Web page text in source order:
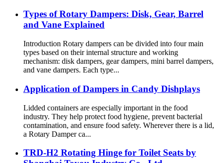
Types of Rotary Dampers: Disk, Gear, Barrel
and Vane Explained
Introduction Rotary dampers can be divided into four main
types based on their internal structure and working
mechanism: disk dampers, gear dampers, mini barrel dampers,
and vane dampers. Each type...
Application of Dampers in Candy Dishplays
Lidded containers are especially important in the food
industry. They help protect food hygiene, prevent bacterial
contamination, and ensure food safety. Wherever there is a lid,
a Rotary Damper ca...
TRD-H2 Rotating Hinge for Toilet Seats by